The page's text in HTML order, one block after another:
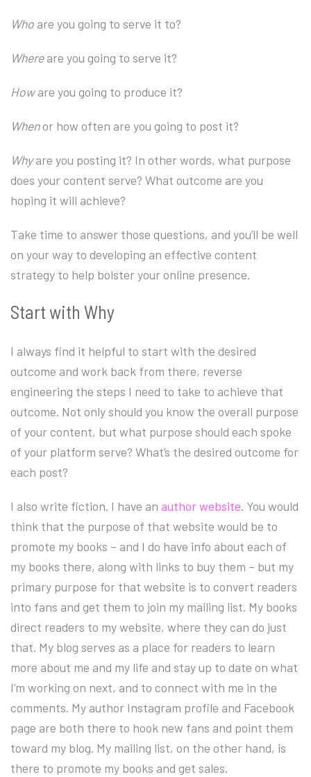
Who are you going to serve it to?
Whereare you going to serve it?
Howare you going to produce it?
Whenor how often are you going to post it?
Whyare you posting it? In other words, what purpose
does your content serve? What outcome are you
hoping it will achieve?
Take time to answer those questions, and you’ll be well
on your way to developing an effective content
strategy to help bolster your online presence.
Start with Why
I always find it helpful to start with the desired
outcome and work back from there, reverse
engineering the steps I need to take to achieve that
outcome. Not only should you know the overall purpose
of your content, but what purpose should each spoke
of your platform serve? What’s the desired outcome for
each post?
I also write fiction. I have an author website. You would
think that the purpose of that website would be to
promote my books – and I do have info about each of
my books there, along with links to buy them – but my
primary purpose for that website is to convert readers
into fans and get them to join my mailing list. My books
direct readers to my website, where they can do just
that. My blog serves as a place for readers to learn
more about me and my life and stay up to date on what
I’m working on next, and to connect with me in the
comments. My author Instagram profile and Facebook
page are both there to hook new fans and point them
toward my blog. My mailing list, on the other hand, is
there to promote my books and get sales.